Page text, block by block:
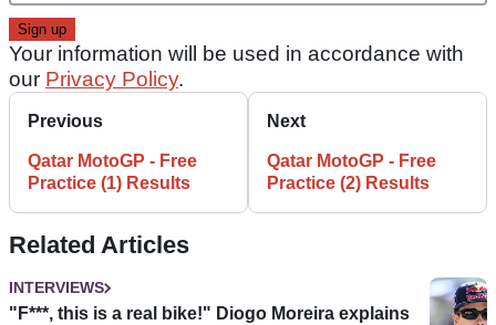
Your information will be used in accordance with
our Privacy Policy.
Previous
Qatar MotoGP - Free
Practice (1) Results
Next
Qatar MotoGP - Free
Practice (2) Results
Related Articles
INTERVIEWS
"F***, this is a real bike!" Diogo Moreira explains